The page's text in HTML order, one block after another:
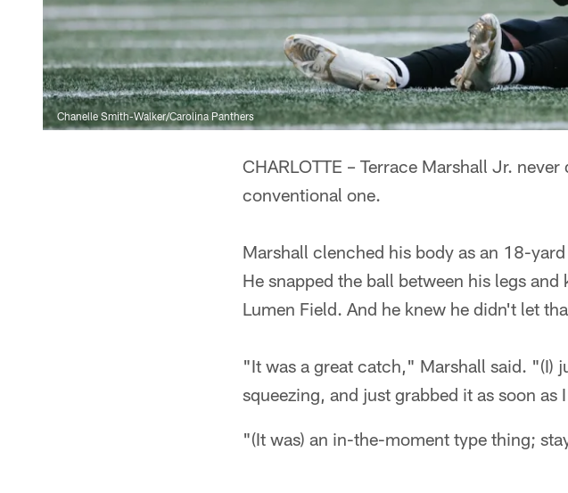
Chanelle Smith-Walker/Carolina Panthers
CHARLOTTE – Terrace Marshall Jr.
conventional one.
Marshall clenched his body as an 18-
He snapped the ball between his legs
Lumen Field. And he knew he didn't let
"It was a great catch," Marshall said. "(I)
squeezing, and just grabbed it as soon as
"(It was) an in-the-moment type thing;